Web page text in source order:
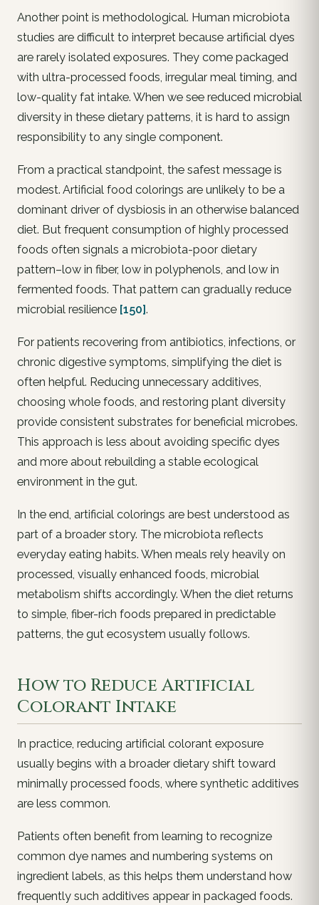
Another point is methodological. Human microbiota
studies are difficult to interpret because artificial dyes
are rarely isolated exposures. They come packaged
with ultra-processed foods, irregular meal timing, and
low-quality fat intake. When we see reduced microbial
diversity in these dietary patterns, it is hard to assign
responsibility to any single component.
From a practical standpoint, the safest message is
modest. Artificial food colorings are unlikely to be a
dominant driver of dysbiosis in an otherwise balanced
diet. But frequent consumption of highly processed
foods often signals a microbiota-poor dietary
pattern–low in fiber, low in polyphenols, and low in
fermented foods. That pattern can gradually reduce
microbial resilience [150].
For patients recovering from antibiotics, infections, or
chronic digestive symptoms, simplifying the diet is
often helpful. Reducing unnecessary additives,
choosing whole foods, and restoring plant diversity
provide consistent substrates for beneficial microbes.
This approach is less about avoiding specific dyes
and more about rebuilding a stable ecological
environment in the gut.
In the end, artificial colorings are best understood as
part of a broader story. The microbiota reflects
everyday eating habits. When meals rely heavily on
processed, visually enhanced foods, microbial
metabolism shifts accordingly. When the diet returns
to simple, fiber-rich foods prepared in predictable
patterns, the gut ecosystem usually follows.
How to Reduce Artificial
Colorant Intake
In practice, reducing artificial colorant exposure
usually begins with a broader dietary shift toward
minimally processed foods, where synthetic additives
are less common.
Patients often benefit from learning to recognize
common dye names and numbering systems on
ingredient labels, as this helps them understand how
frequently such additives appear in packaged foods.